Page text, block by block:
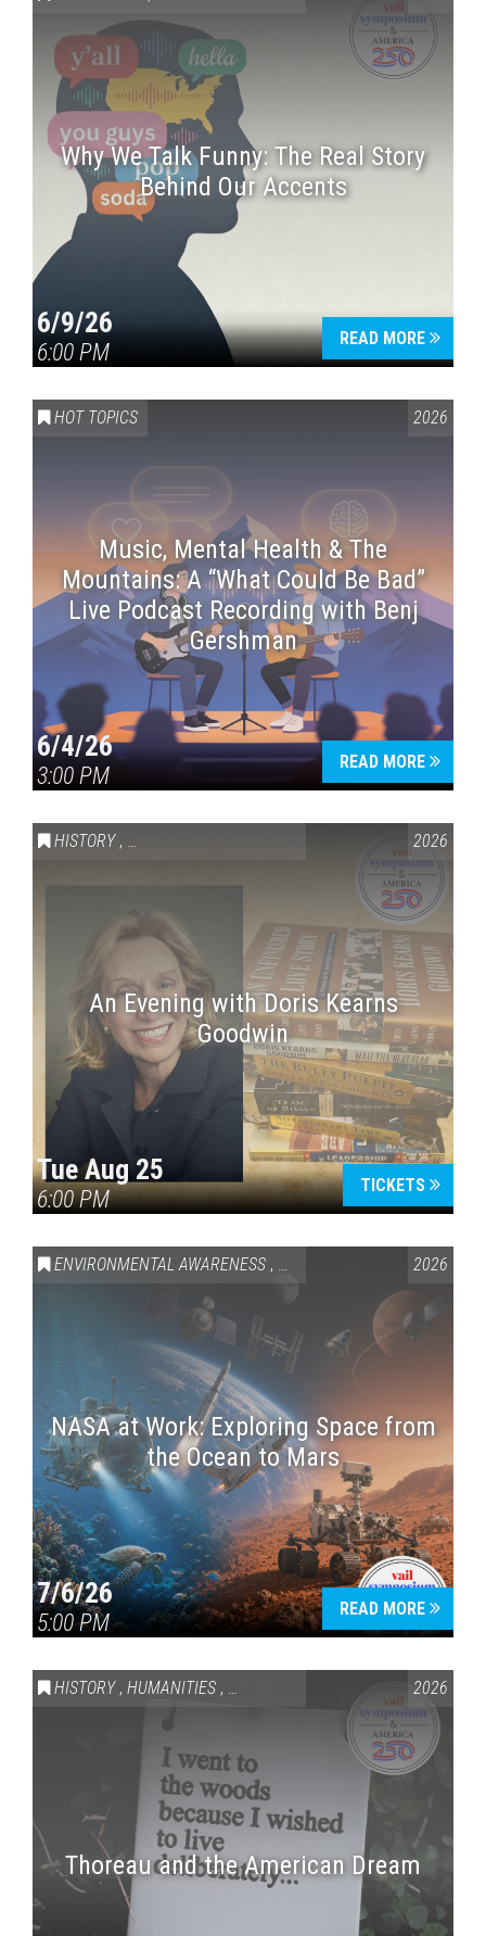
Why We Talk Funny: The Real Story
Behind Our Accents
6/9/26
6:00 PM
READ MORE
HOT TOPICS 2026
Music, Mental Health & The
Mountains: A “What Could Be Bad”
Live Podcast Recording with Benj
Gershman
6/4/26
3:00 PM
READ MORE
HISTORY , VAIL SYMPOSIUM & AMERICA 250 2026
An Evening with Doris Kearns
Goodwin
Tue Aug 25
6:00 PM
TICKETS
ENVIRONMENTAL AWARENESS , SCIENCE & TECHNOLOGY
2026
NASA at Work: Exploring Space from
the Ocean to Mars
7/6/26
5:00 PM
READ MORE
HISTORY , HUMANITIES , VAIL SYMPOSIUM & AMERICA 250
2026
Thoreau and the American Dream
Press enter to begin your search